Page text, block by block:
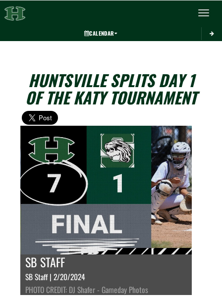
Toggle
CALENDAR
HUNTSVILLE SPLITS DAY 1
OF THE KATY TOURNAMENT
SB STAFF
SB Staff | 2/20/2024
PHOTO CREDIT: DJ Shafer - Gameday Photos